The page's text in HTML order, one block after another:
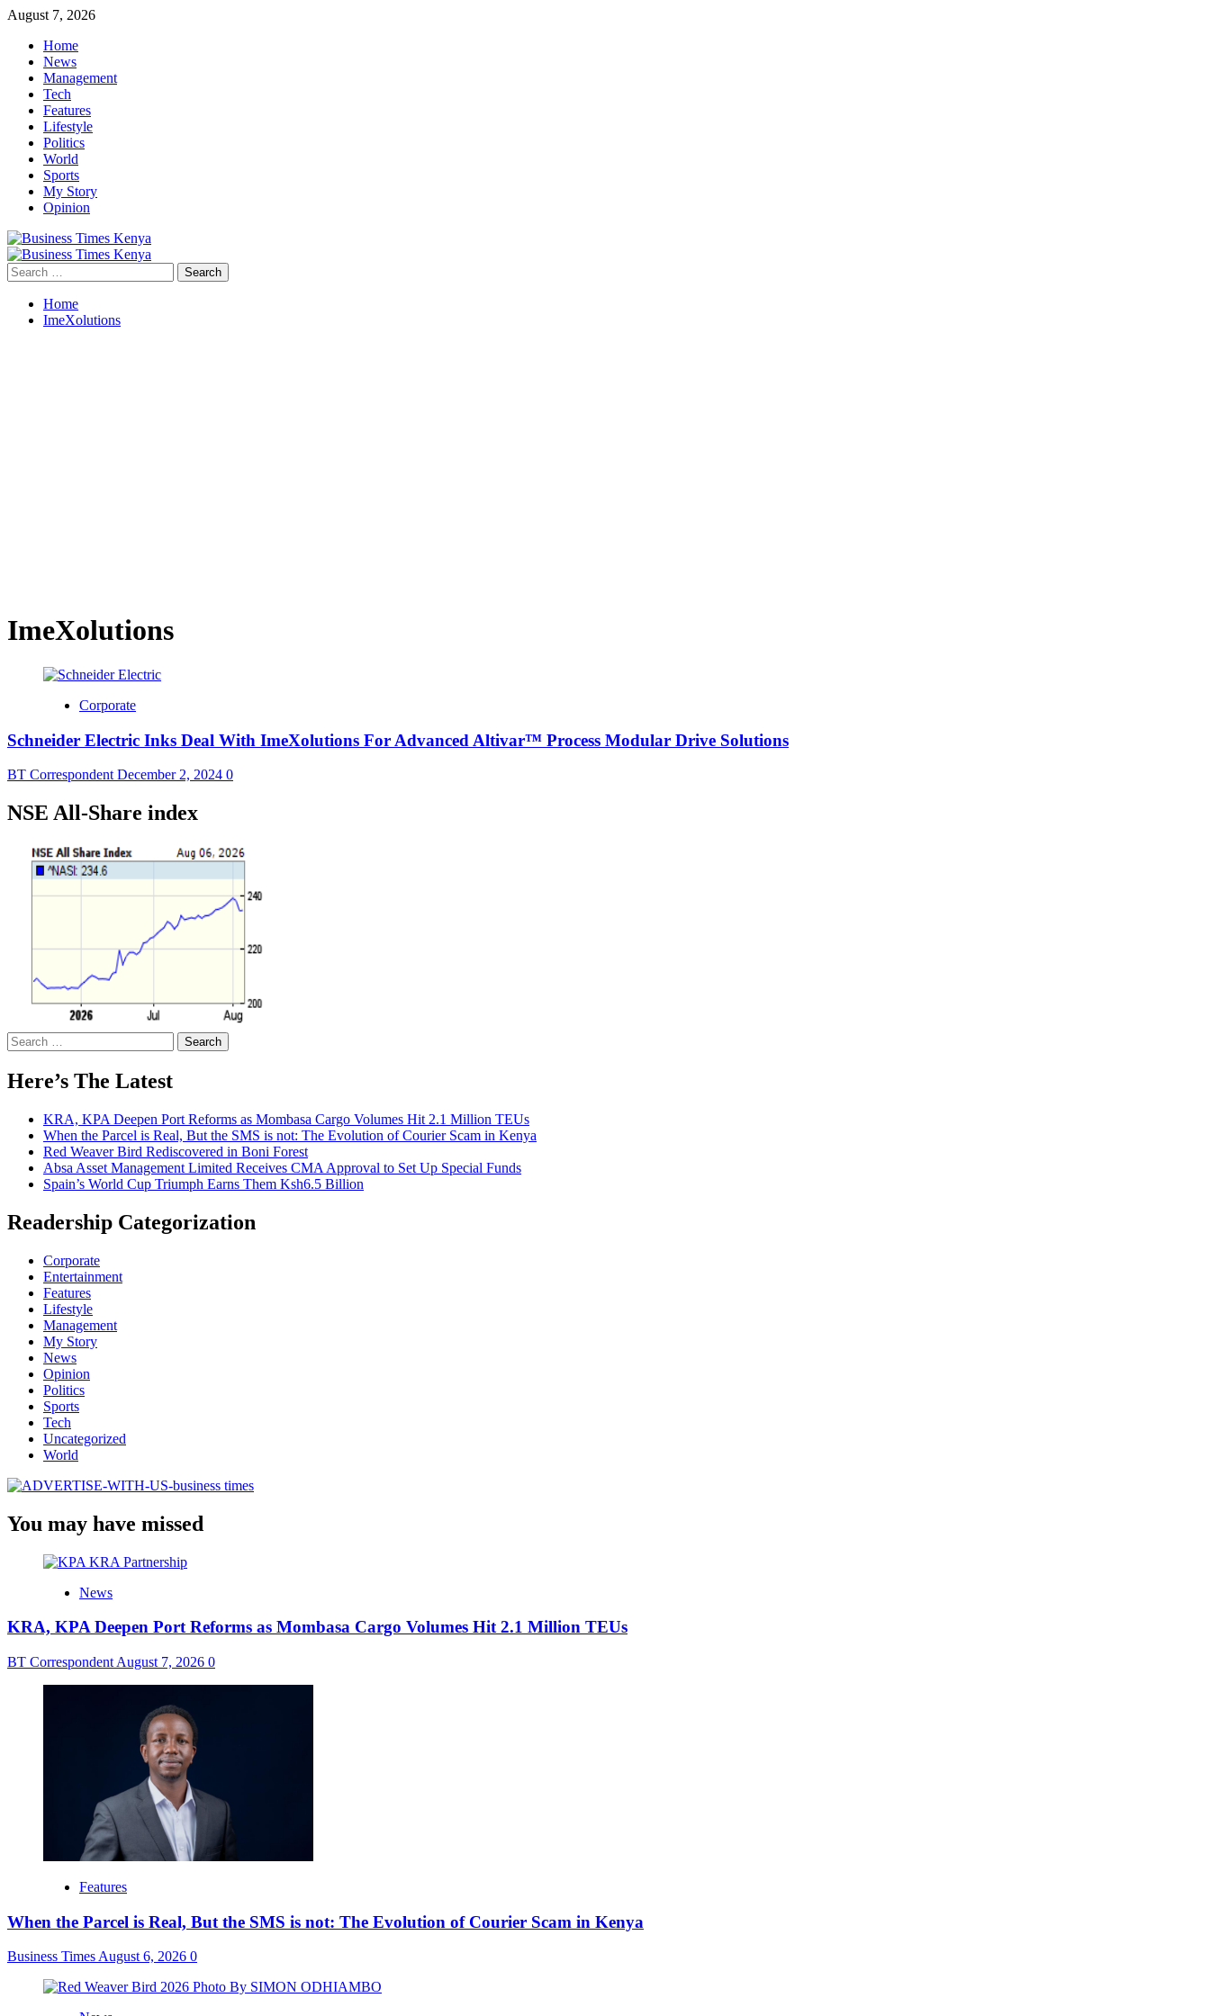
Skip
content
August 7, 2026
Home
News
Management
Tech
Features
Lifestyle
Politics
World
Sports
My Story
Opinion
Primary
Menu
Search
for:
Home
ImeXolutions
ImeXolutions
Corporate
Schneider Electric Inks Deal With ImeXolutions For Advanced Altivar™ Process Modular Drive Solutions
BT Correspondent December 2, 2024 0
NSE All-Share index
Search
for:
Here’s The Latest
KRA, KPA Deepen Port Reforms as Mombasa Cargo Volumes Hit 2.1 Million TEUs
When the Parcel is Real, But the SMS is not: The Evolution of Courier Scam in Kenya
Red Weaver Bird Rediscovered in Boni Forest
Absa Asset Management Limited Receives CMA Approval to Set Up Special Funds
Spain’s World Cup Triumph Earns Them Ksh6.5 Billion
Readership Categorization
Corporate
Entertainment
Features
Lifestyle
Management
My Story
News
Opinion
Politics
Sports
Tech
Uncategorized
World
You may have missed
News
KRA, KPA Deepen Port Reforms as Mombasa Cargo Volumes Hit 2.1 Million TEUs
BT Correspondent August 7, 2026 0
Features
When the Parcel is Real, But the SMS is not: The Evolution of Courier Scam in Kenya
Business TimesAugust 6, 2026 0